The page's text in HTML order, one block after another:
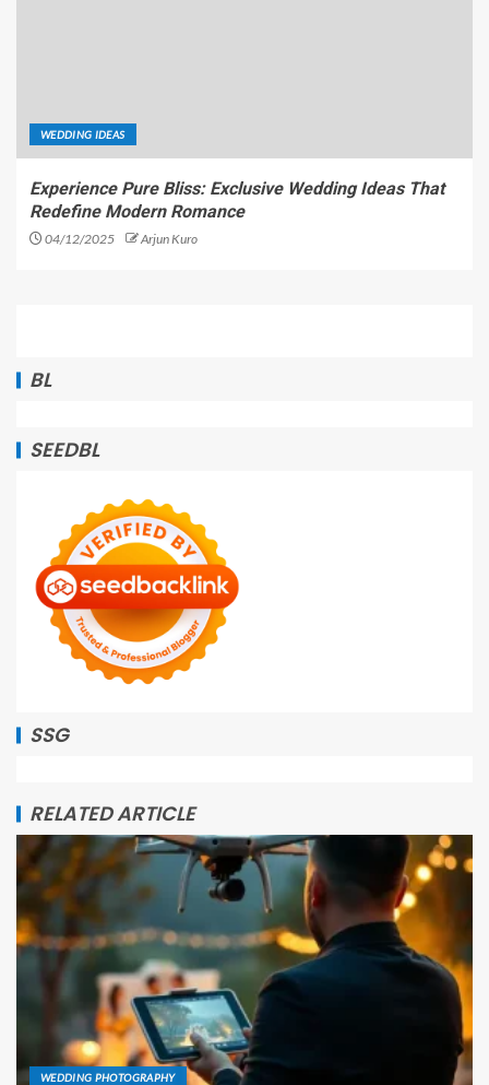
WEDDING IDEAS
Experience Pure Bliss: Exclusive Wedding Ideas That
Redefine Modern Romance
04/12/2025 Arjun Kuro
BL
SEEDBL
SSG
RELATED ARTICLE
WEDDING PHOTOGRAPHY